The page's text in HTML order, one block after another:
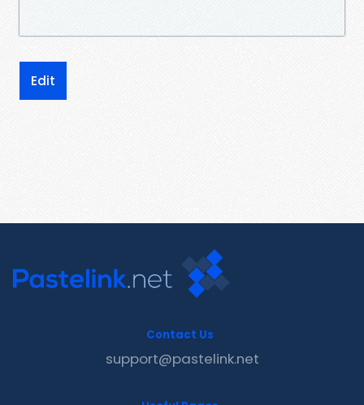
Edit
Contact Us
support@pastelink.net